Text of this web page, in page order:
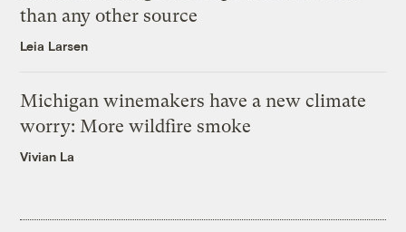
than any other source
Leia Larsen
Michigan winemakers have a new climate
worry: More wildfire smoke
Vivian La